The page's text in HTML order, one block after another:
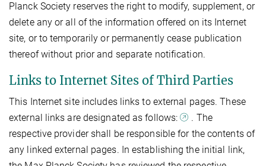
Planck Society reserves the right to modify, supplement, or
delete any or all of the information offered on its Internet
site, or to temporarily or permanently cease publication
thereof without prior and separate notification.
Links to Internet Sites of Third Parties
This Internet site includes links to external pages. These
external links are designated as follows:
. The
respective provider shall be responsible for the contents of
any linked external pages. In establishing the initial link,